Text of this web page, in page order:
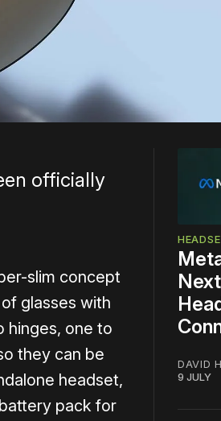
officially
slim concept
glasses with
hinges, one to
they can be
headset,
pack for
DAVID
9 JULY